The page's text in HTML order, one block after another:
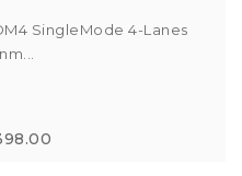
SingleMode 4-Lanes